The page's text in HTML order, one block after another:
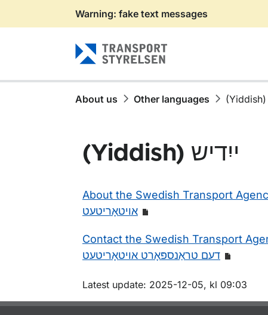
Gå till sidans innehåll
Warning: fake text messages
About us Other languages
(Yiddish) ייִדיש
About the Swedish Transport
אויטאָריטעט
Contact the Swedish Transport
דעם טראַנספּאָרט אויטאָריטעט
Om sidan
Latest update: 2025-12-05, kl 09:03